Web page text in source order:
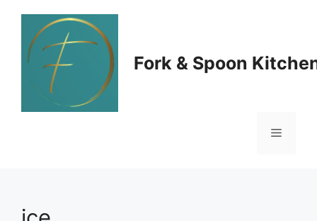
Skip
content
Fork & Spoon
Menu